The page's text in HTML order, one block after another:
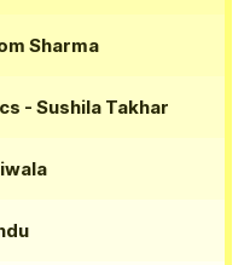
Sharma
- Sushila Takhar